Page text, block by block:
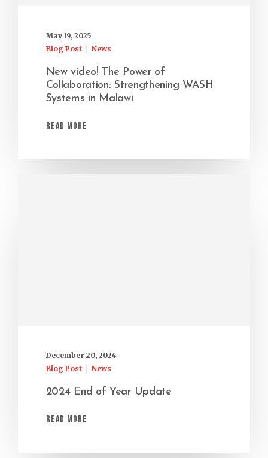
May 19, 2025
Blog Post
News
New video! The Power of
Collaboration: Strengthening WASH
Systems in Malawi
Read More
December 20, 2024
Blog Post
News
2024 End of Year Update
Read More